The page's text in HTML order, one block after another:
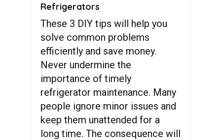
Refrigerators
These 3 DIY tips will help you
solve common problems
efficiently and save money.
Never undermine the
importance of timely
refrigerator maintenance. Many
people ignore minor issues and
keep them unattended for a
long time. The consequence will